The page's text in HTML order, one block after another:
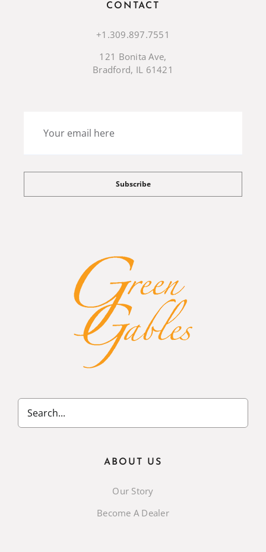
CONTACT
+1.309.897.7551
121 Bonita Ave,
Bradford, IL 61421
Subscribe
ABOUT US
Our Story
Become A Dealer